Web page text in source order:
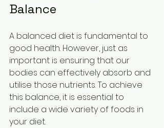
Balance
A balanced diet is fundamental to
good health. However, just as
important is ensuring that our
bodies can effectively absorb and
utilise those nutrients. To achieve
this balance, it is essential to
include a wide variety of foods in
your diet.